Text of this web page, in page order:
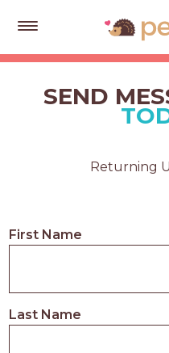
Get
Quotes
Help
Cards
LOGIN
SEND
Returning
First Name
Last Name